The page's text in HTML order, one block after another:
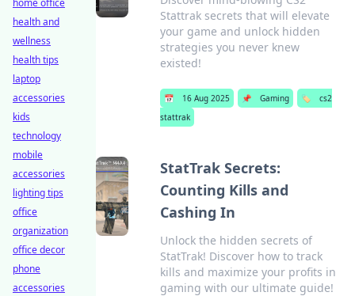
Stattrak secrets that will elevate
your game and unlock hidden
strategies you never knew
existed!
📅 16 Aug 2025 📌 Gaming 🏷️
cs2
stattrak
StatTrak Secrets:
Counting Kills and
Cashing In
Unlock the hidden secrets of
StatTrak! Discover how to track
kills and maximize your profits in
gaming with our ultimate guide!
home office
health and
wellness
health tips
laptop
accessories
kids
technology
mobile
accessories
lighting tips
office
organization
office decor
phone
accessories